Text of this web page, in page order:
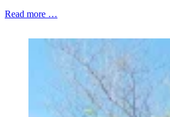
Read more …